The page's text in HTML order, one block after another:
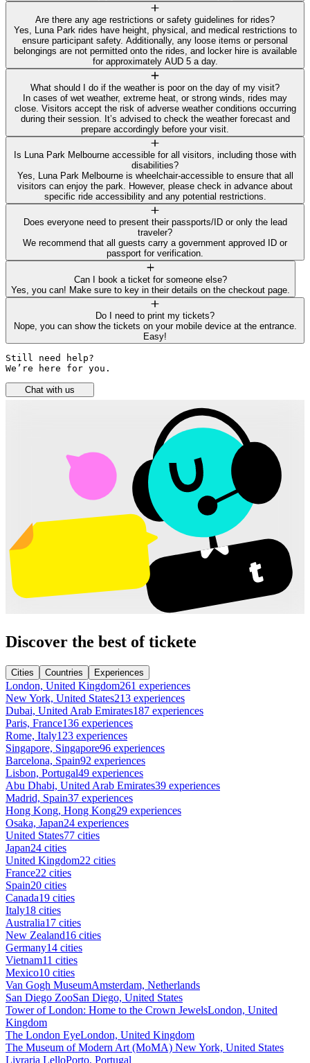
Are there any age restrictions or safety guidelines for rides?
Yes, Luna Park rides have height, physical, and medical restrictions to
ensure participant safety. Additionally, any loose items or personal
belongings are not permitted onto the rides, and locker hire is available
for approximately AUD 5 a day.
What should I do if the weather is poor on the day of my visit?
In cases of wet weather, extreme heat, or strong winds, rides may
close. Visitors accept the risk of adverse weather conditions occurring
during their session. It’s advised to check the weather forecast and
prepare accordingly before your visit.
Is Luna Park Melbourne accessible for all visitors, including those with
disabilities?
Yes, Luna Park Melbourne is wheelchair-accessible to ensure that all
visitors can enjoy the park. However, please check in advance about
specific ride accessibility and any potential restrictions.
Does everyone need to present their passports/ID or only the lead
traveler?
We recommend that all guests carry a government approved ID or
passport for verification.
Can I book a ticket for someone else?
Yes, you can! Make sure to key in their details on the checkout page.
Do I need to print my tickets?
Nope, you can show the tickets on your mobile device at the entrance.
Easy!
Still need help?
We’re here for you.
Chat with us
Discover the best of tickete
Cities Countries Experiences
London, United Kingdom261 experiences
New York, United States213 experiences
Dubai, United Arab Emirates187 experiences
Paris, France136 experiences
Rome, Italy123 experiences
Singapore, Singapore96 experiences
Barcelona, Spain92 experiences
Lisbon, Portugal49 experiences
Abu Dhabi, United Arab Emirates39 experiences
Madrid, Spain37 experiences
Hong Kong, Hong Kong29 experiences
Osaka, Japan24 experiences
United States77 cities
Japan24 cities
United Kingdom22 cities
France22 cities
Spain20 cities
Canada19 cities
Italy18 cities
Australia17 cities
New Zealand16 cities
Germany14 cities
Vietnam11 cities
Mexico10 cities
Van Gogh MuseumAmsterdam, Netherlands
San Diego ZooSan Diego, United States
Tower of London: Home to the Crown JewelsLondon, United
Kingdom
The London EyeLondon, United Kingdom
The Museum of Modern Art (MoMA) New York, United States
Livraria LelloPorto, Portugal